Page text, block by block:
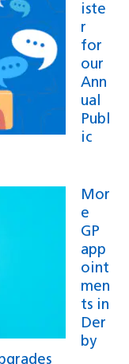
iste
r
for
our
Ann
ual
Publ
ic
Mor
e
GP
app
oint
men
ts in
Der
by